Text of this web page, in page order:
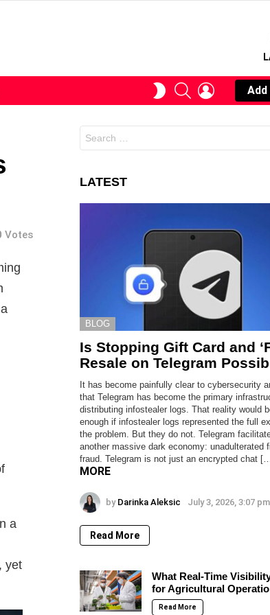
SWITCHSEARCHLOGIN
Votes
a
yet
for:
LATEST
BLOG
Is Stopping Gift Card and
Resale on Telegram
It has become painfully clear to cybersecurity
that Telegram has become the primary
distributing infostealer logs. That reality would
enough if infostealer logs represented the full
the problem. But they do not. Telegram
another massive dark economy: unadulterated
fraud. Telegram is not just an encrypted chat
MORE
by Darinka Aleksic July 3, 2026, 3:07 pm
Read More
What Real-Time
for Agricultural
Read More